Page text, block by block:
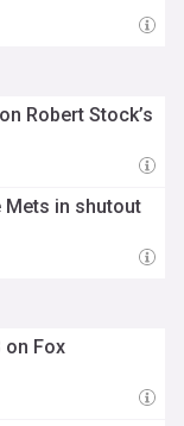
Robert Stock’s
Mets in shutout
on Fox